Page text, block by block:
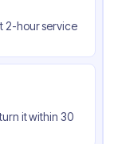
2-hour service
it within 30